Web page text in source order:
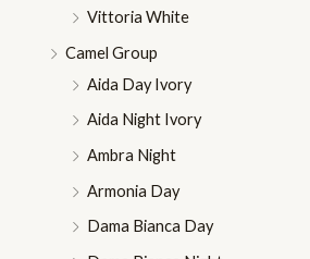
Vittoria White
Camel Group
Aida Day Ivory
Aida Night Ivory
Ambra Night
Armonia Day
Dama Bianca Day